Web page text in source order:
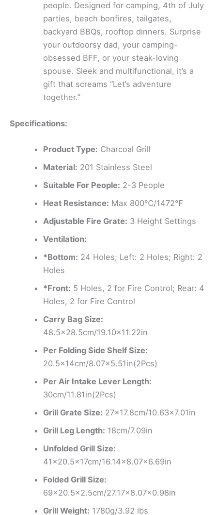
people. Designed for camping, 4th of July
parties, beach bonfires, tailgates,
backyard BBQs, rooftop dinners. Surprise
your outdoorsy dad, your camping-
obsessed BFF, or your steak-loving
spouse. Sleek and multifunctional, it’s a
gift that screams “Let’s adventure
together.”
Specifications:
Product Type: Charcoal Grill
Material: 201 Stainless Steel
Suitable For People: 2-3 People
Heat Resistance: Max 800℃/1472℉
Adjustable Fire Grate: 3 Height Settings
Ventilation:
*Bottom: 24 Holes; Left: 2 Holes; Right: 2
Holes
*Front: 5 Holes, 2 for Fire Control; Rear: 4
Holes, 2 for Fire Control
Carry Bag Size:
48.5×28.5cm/19.10×11.22in
Per Folding Side Shelf Size:
20.5x14cm/8.07×5.51in(2Pcs)
Per Air Intake Lever Length:
30cm/11.81in(2Pcs)
Grill Grate Size: 27×17.8cm/10.63×7.01in
Grill Leg Length: 18cm/7.09in
Unfolded Grill Size:
41×20.5x17cm/16.14×8.07×6.69in
Folded Grill Size:
69×20.5×2.5cm/27.17×8.07×0.98in
Grill Weight: 1780g/3.92 lbs